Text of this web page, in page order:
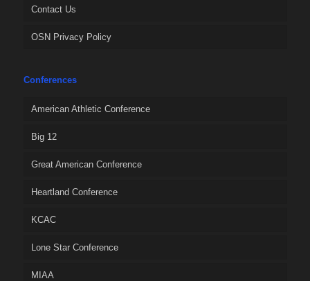
Contact Us
OSN Privacy Policy
Conferences
American Athletic Conference
Big 12
Great American Conference
Heartland Conference
KCAC
Lone Star Conference
MIAA